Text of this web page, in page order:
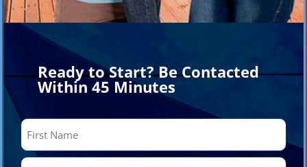
Ready to Start? Be Contacted
Within 45 Minutes
Name
First